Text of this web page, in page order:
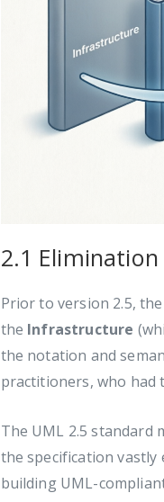
2.1
Prior to version 2.5,
the Infrastructure
the notation and
practitioners, who had
The UML 2.5 standard
the specification
building UML-